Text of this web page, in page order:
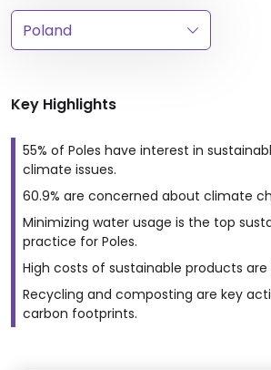
Key Highlights
55% of Poles have interest in
climate issues.
60.9% are concerned about climate
Minimizing water usage is the top
practice for Poles.
High costs of sustainable products
Recycling and composting are key
carbon footprints.